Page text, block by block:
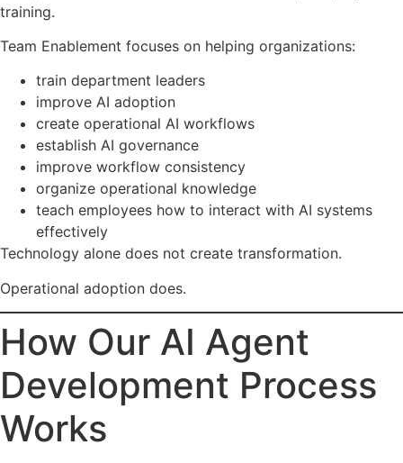
training.
Team Enablement focuses on helping organizations:
train department leaders
improve AI adoption
create operational AI workflows
establish AI governance
improve workflow consistency
organize operational knowledge
teach employees how to interact with AI systems
effectively
Technology alone does not create transformation.
Operational adoption does.
How Our AI Agent
Development Process
Works